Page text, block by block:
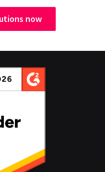
now